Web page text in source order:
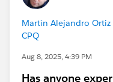
Martín Alejandro Ortiz
CPQ
Aug 8, 2025, 4:39 PM
Has anyone